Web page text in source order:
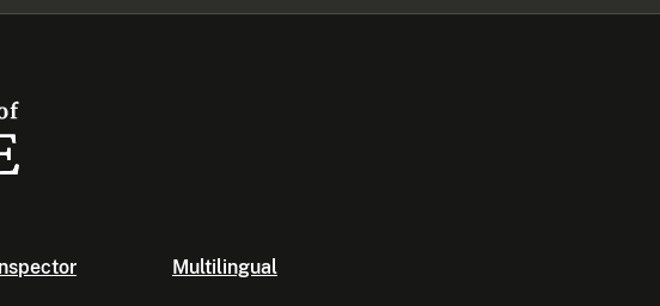
Multilingual